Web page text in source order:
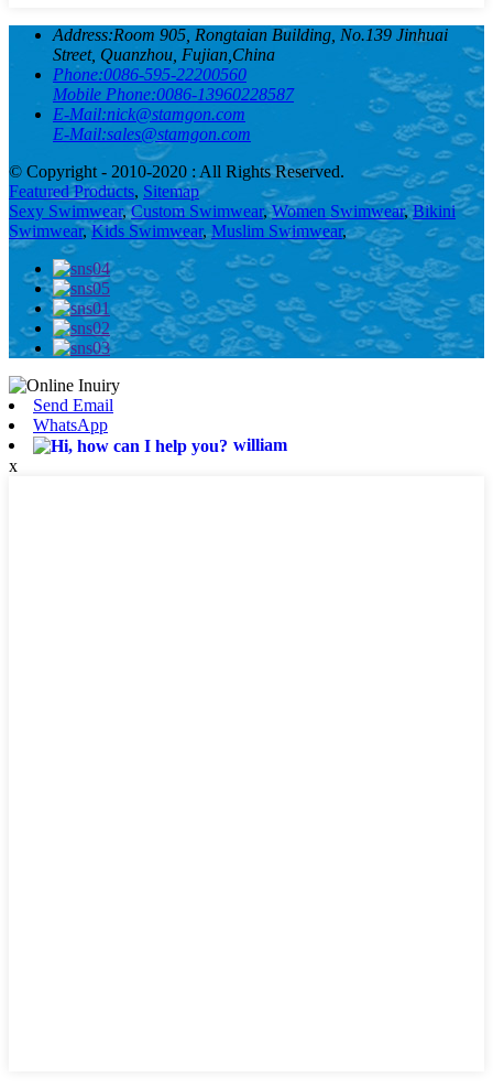
Address:Room 905, Rongtaian Building, No.139 Jinhuai
Street, Quanzhou, Fujian,China
Phone:0086-595-22200560
Mobile Phone:0086-13960228587
E-Mail:nick@stamgon.com
E-Mail:sales@stamgon.com
© Copyright - 2010-2020 : All Rights Reserved.
Featured Products, Sitemap
Sexy Swimwear,Custom Swimwear,Women Swimwear,Bikini
Swimwear,Kids Swimwear,Muslim Swimwear,
Send Email
WhatsApp
william
x